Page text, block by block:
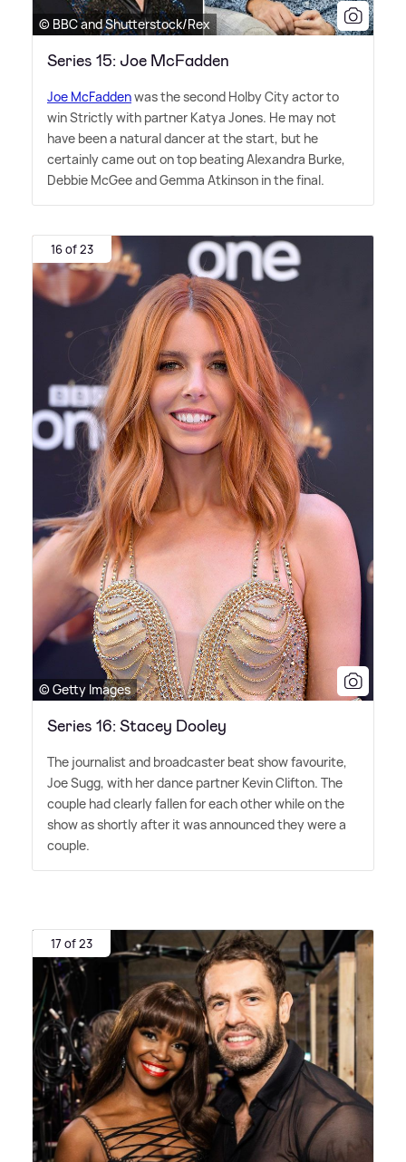
© BBC and Shutterstock/Rex
Series 15: Joe McFadden
Joe McFaddenwas the second Holby City actor to
win Strictly with partner Katya Jones. He may not
have been a natural dancer at the start, but he
certainly came out on top beating Alexandra Burke,
Debbie McGee and Gemma Atkinson in the final.
16 of 23
© Getty Images
Series 16: Stacey Dooley
The journalist and broadcaster beat show favourite,
Joe Sugg, with her dance partner Kevin Clifton. The
couple had clearly fallen for each other while on the
show as shortly after it was announced they were a
couple.
17 of 23